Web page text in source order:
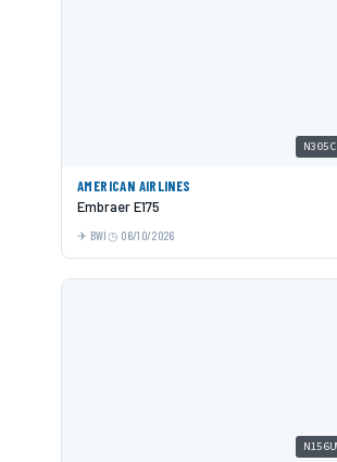
AMERICAN AIRLINES
Embraer E175
BWI 06/10/2026